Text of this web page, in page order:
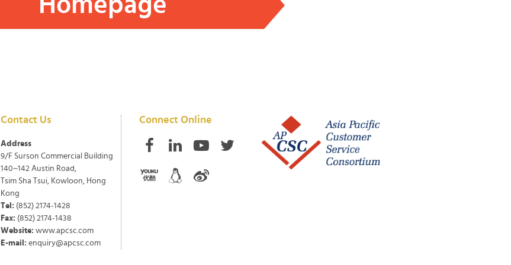
Contact Us
Address
9/F Surson Commercial Building
140~142 Austin Road,
Tsim Sha Tsui, Kowloon, Hong
Kong
Tel: (852) 2174-1428
Fax: (852) 2174-1438
Website: www.apcsc.com
E-mail: enquiry@apcsc.com
Connect Online